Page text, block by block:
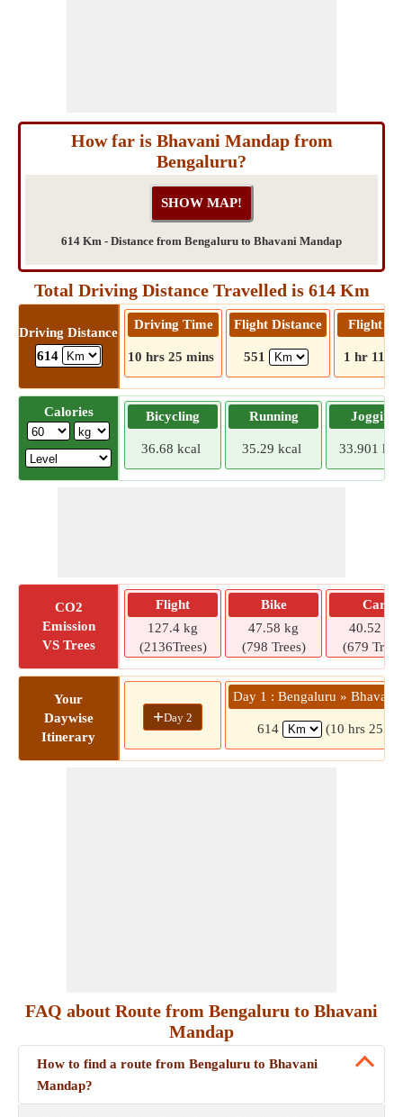
How far is Bhavani Mandap from
Bengaluru?
614 Km - Distance from Bengaluru to Bhavani Mandap
Total Driving Distance Travelled is 614 Km
Driving Distance
614
Driving Time
10 hrs 25 mins
Flight Distance
551
Flight
1 hr 11
Calories Bicycling
36.68 kcal
Running
35.29 kcal
Jogging
33.901
CO2
Emission
VS Trees
Flight
127.4 kg
(2136Trees)
Bike
47.58 kg
(798 Trees)
Car
40.52 kg
(679
Your
Daywise
Itinerary
+Day 2
Day 1 : Bengaluru » Bhavani
614 (10 hrs 25
FAQ about Route from Bengaluru to Bhavani
Mandap
How to find a route from Bengaluru to Bhavani
Mandap?